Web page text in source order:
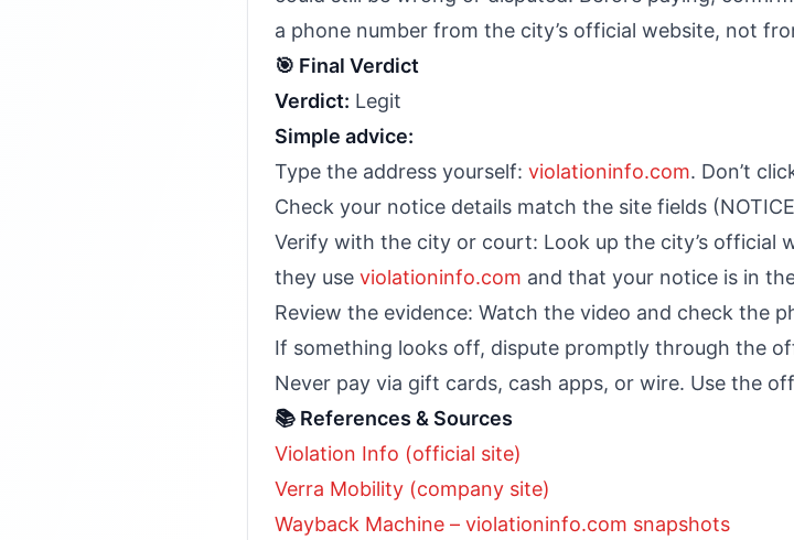
a phone number from the city’s official website, not
🎯 Final Verdict
Verdict: Legit
Simple advice:
Type the address yourself: violationinfo.com. Don’t
Check your notice details match the site fields
Verify with the city or court: Look up the city’s official
they use violationinfo.com and that your notice is in
Review the evidence: Watch the video and check the
If something looks off, dispute promptly through the
Never pay via gift cards, cash apps, or wire. Use the
📚 References & Sources
Violation Info (official site)
Verra Mobility (company site)
Wayback Machine – violationinfo.com snapshots